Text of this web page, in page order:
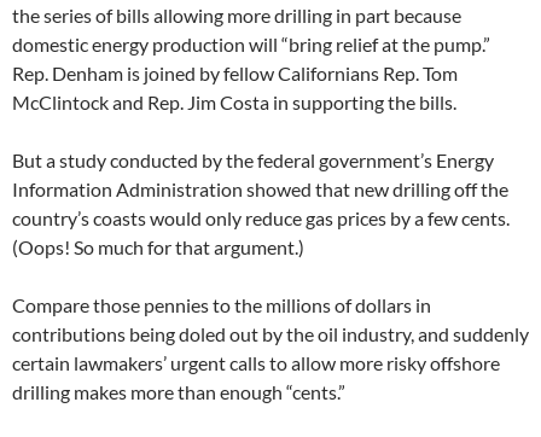
the series of bills allowing more drilling in part because
domestic energy production will “bring relief at the pump.”
Rep. Denham is joined by fellow Californians Rep. Tom
McClintock and Rep. Jim Costa in supporting the bills.
But a study conducted by the federal government’s Energy
Information Administration showed that new drilling off the
country’s coasts would only reduce gas prices by a few cents.
(Oops! So much for that argument.)
Compare those pennies to the millions of dollars in
contributions being doled out by the oil industry, and suddenly
certain lawmakers’ urgent calls to allow more risky offshore
drilling makes more than enough “cents.”